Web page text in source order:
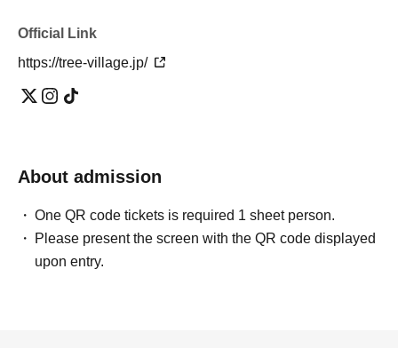
Official Link
https://tree-village.jp/
About admission
One QR code tickets is required 1 sheet person.
Please present the screen with the QR code displayed
upon entry.